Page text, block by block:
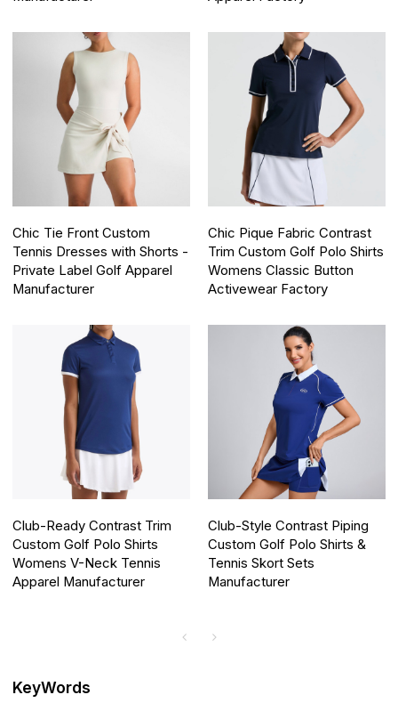
Chic Tie Front Custom
Tennis Dresses with Shorts -
Private Label Golf Apparel
Manufacturer
Chic Pique Fabric Contrast
Trim Custom Golf Polo Shirts
Womens Classic Button
Activewear Factory
Club-Ready Contrast Trim
Custom Golf Polo Shirts
Womens V-Neck Tennis
Apparel Manufacturer
Club-Style Contrast Piping
Custom Golf Polo Shirts &
Tennis Skort Sets
Manufacturer
KeyWords